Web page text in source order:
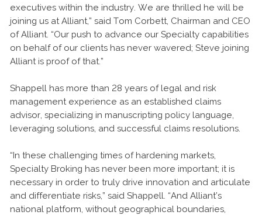
executives within the industry. We are thrilled he will be
joining us at Alliant,” said Tom Corbett, Chairman and CEO
of Alliant. “Our push to advance our Specialty capabilities
on behalf of our clients has never wavered; Steve joining
Alliant is proof of that.”
Shappell has more than 28 years of legal and risk
management experience as an established claims
advisor, specializing in manuscripting policy language,
leveraging solutions, and successful claims resolutions.
“In these challenging times of hardening markets,
Specialty Broking has never been more important; it is
necessary in order to truly drive innovation and articulate
and differentiate risks,” said Shappell. “And Alliant’s
national platform, without geographical boundaries,